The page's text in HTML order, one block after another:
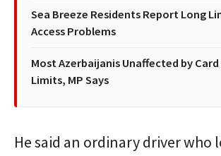
Sea Breeze Residents Report Long
Access Problems
Most Azerbaijanis Unaffected by
Limits, MP Says
He said an ordinary driver who